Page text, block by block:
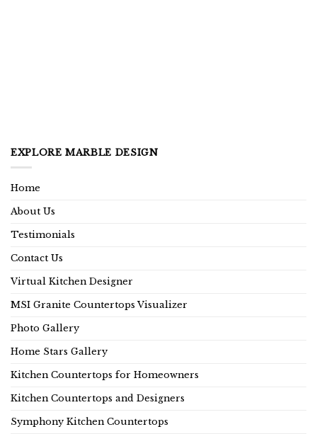
EXPLORE MARBLE DESIGN
Home
About Us
Testimonials
Contact Us
Virtual Kitchen Designer
MSI Granite Countertops Visualizer
Photo Gallery
Home Stars Gallery
Kitchen Countertops for Homeowners
Kitchen Countertops and Designers
Symphony Kitchen Countertops